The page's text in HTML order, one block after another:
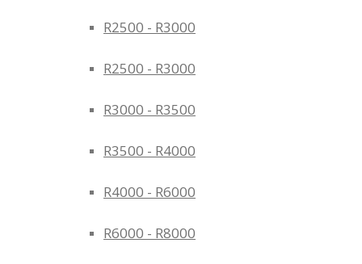
R2500 - R3000
R2500 - R3000
R3000 - R3500
R3500 - R4000
R4000 - R6000
R6000 - R8000